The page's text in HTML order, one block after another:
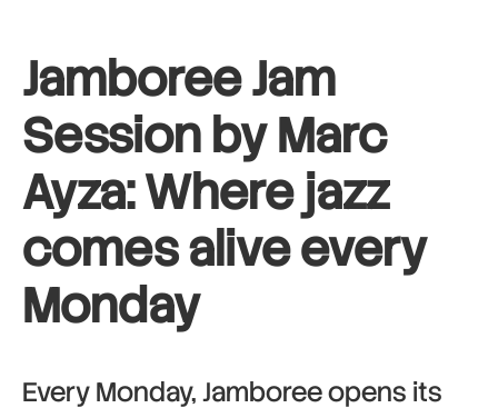
Jamboree Jam
Session by Marc
Ayza: Where jazz
comes alive every
Monday
Every Monday, Jamboree opens its